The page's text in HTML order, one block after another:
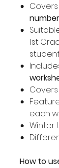
Covers
1st
each
Winter
How to